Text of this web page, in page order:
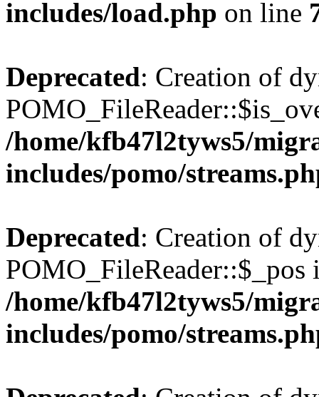
includes/load.php on line
Deprecated: Creation of
/home/kfb47l2tyws5/
includes/pomo/
Deprecated: Creation of
POMO_FileReader::$_pos
/home/kfb47l2tyws5/
includes/pomo/